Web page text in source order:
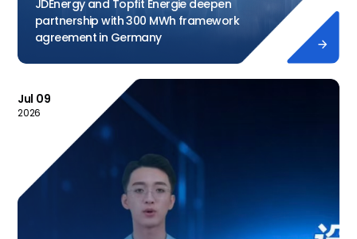
JDEnergy and Topfit Energie deepen
partnership with 300 MWh framework
agreement in Germany

Jul 09
2026